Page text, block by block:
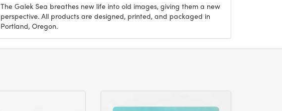
The Galek Sea breathes new life into old images, giving them a new
perspective. All products are designed, printed, and packaged in
Portland, Oregon.